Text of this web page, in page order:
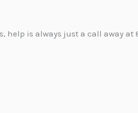
help is always just a call away at